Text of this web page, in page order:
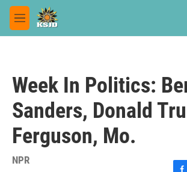
Skip to main content
M
e
Week In Politics:
Sanders, Donald
Ferguson, Mo.
NPR